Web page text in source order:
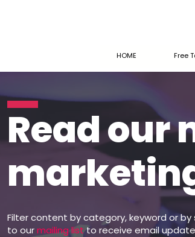
HOME Free
Read our
Filter content by category, keyword or by
to ourmailing list to receive email